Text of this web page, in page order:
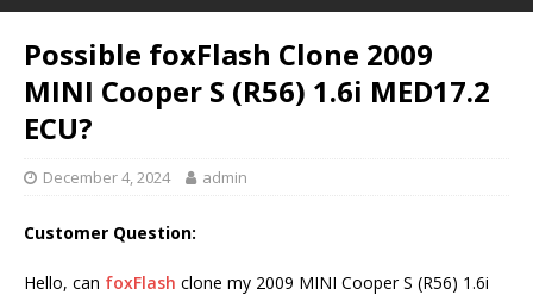
Possible foxFlash Clone 2009
MINI Cooper S (R56) 1.6i MED17.2
ECU?
December 4, 2024 admin
Customer Question:
Hello, can foxFlash clone my 2009 MINI Cooper S (R56) 1.6i